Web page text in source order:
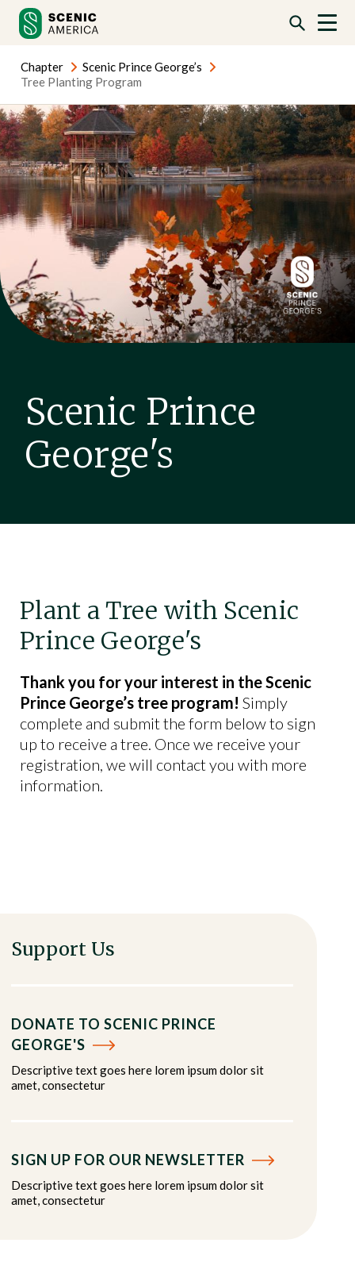
content
content
Chapter
Scenic Prince George’s
Tree Planting Program
Scenic Prince
George's
Support Us
DONATE TO SCENIC PRINCE
GEORGE'S
Descriptive text goes here lorem ipsum dolor sit
amet, consectetur
SIGN UP FOR OUR NEWSLETTER
Descriptive text goes here lorem ipsum dolor sit
amet, consectetur
Plant a Tree with Scenic
Prince George's
Thank you for your interest in the Scenic
Prince George’s tree program! Simply
complete and submit the form below to sign
up to receive a tree. Once we receive your
registration, we will contact you with more
information.